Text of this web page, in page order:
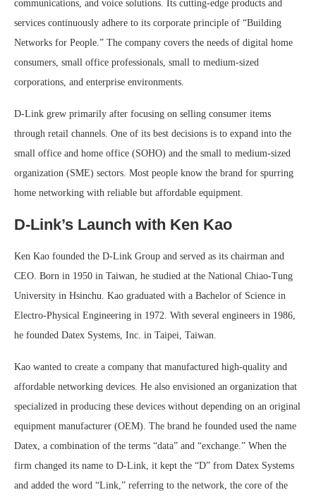
communications, and voice solutions. Its cutting-edge products and
services continuously adhere to its corporate principle of “Building
Networks for People.” The company covers the needs of digital home
consumers, small office professionals, small to medium-sized
corporations, and enterprise environments.
D-Link grew primarily after focusing on selling consumer items
through retail channels. One of its best decisions is to expand into the
small office and home office (SOHO) and the small to medium-sized
organization (SME) sectors. Most people know the brand for spurring
home networking with reliable but affordable equipment.
D-Link’s Launch with Ken Kao
Ken Kao founded the D-Link Group and served as its chairman and
CEO. Born in 1950 in Taiwan, he studied at the National Chiao-Tung
University in Hsinchu. Kao graduated with a Bachelor of Science in
Electro-Physical Engineering in 1972. With several engineers in 1986,
he founded Datex Systems, Inc. in Taipei, Taiwan.
Kao wanted to create a company that manufactured high-quality and
affordable networking devices. He also envisioned an organization that
specialized in producing these devices without depending on an original
equipment manufacturer (OEM). The brand he founded used the name
Datex, a combination of the terms “data” and “exchange.” When the
firm changed its name to D-Link, it kept the “D” from Datex Systems
and added the word “Link,” referring to the network, the core of the